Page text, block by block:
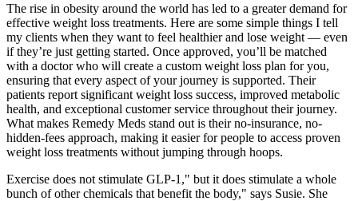
The rise in obesity around the world has led to a greater demand for
effective weight loss treatments. Here are some simple things I tell
my clients when they want to feel healthier and lose weight — even
if they’re just getting started. Once approved, you’ll be matched
with a doctor who will create a custom weight loss plan for you,
ensuring that every aspect of your journey is supported. Their
patients report significant weight loss success, improved metabolic
health, and exceptional customer service throughout their journey.
What makes Remedy Meds stand out is their no-insurance, no-
hidden-fees approach, making it easier for people to access proven
weight loss treatments without jumping through hoops.
Exercise does not stimulate GLP-1," but it does stimulate a whole
bunch of other chemicals that benefit the body," says Susie. She